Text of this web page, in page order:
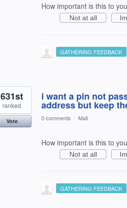
How important is this to
Not at all
GATHERING FEEDBACK
i want a pin not
address but keep
631st
ranked
Vote 0 comments · Mail
How important is this to
Not at all
GATHERING FEEDBACK